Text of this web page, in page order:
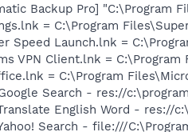
Backup Pro] "C:\Program
= C:\Program
Speed Launch.lnk =
VPN Client.lnk =
= C:\Program
Search - res://
English Word - res://
Search - file:///